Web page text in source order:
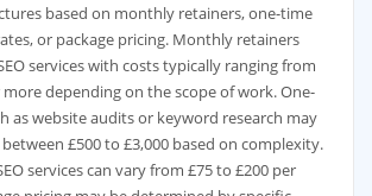
based on monthly retainers, one-time
or package pricing. Monthly retainers
services with costs typically ranging from
more depending on the scope of work. One-
as website audits or keyword research may
£500 to £3,000 based on complexity.
services can vary from £75 to £200 per